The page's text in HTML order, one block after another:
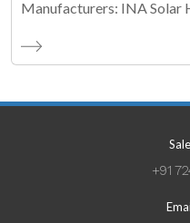
Manufacturers: INA Solar
+91